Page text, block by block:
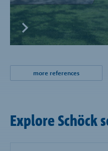
more references
Explore Schöck